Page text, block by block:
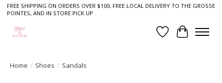
FREE SHIPPING ON ORDERS OVER $100, FREE LOCAL DELIVERY TO THE GROSSE
POINTES, AND IN STORE PICK UP
Wish List
Cart
Home / Shoes / Sandals